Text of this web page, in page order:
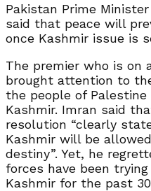
Pakistan Prime
said that peace will
once Kashmir issue is
The premier who is on
brought attention to
the people of
Kashmir. Imran said
resolution “clearly
Kashmir will be
destiny”. Yet, he
forces have been
Kashmir for the past